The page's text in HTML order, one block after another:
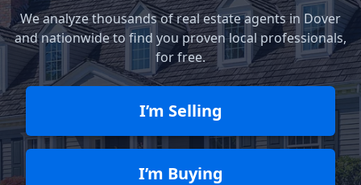
We analyze thousands of real estate agents in Dover
and nationwide to find you proven local professionals,
for free.
I’m Selling
I’m Buying